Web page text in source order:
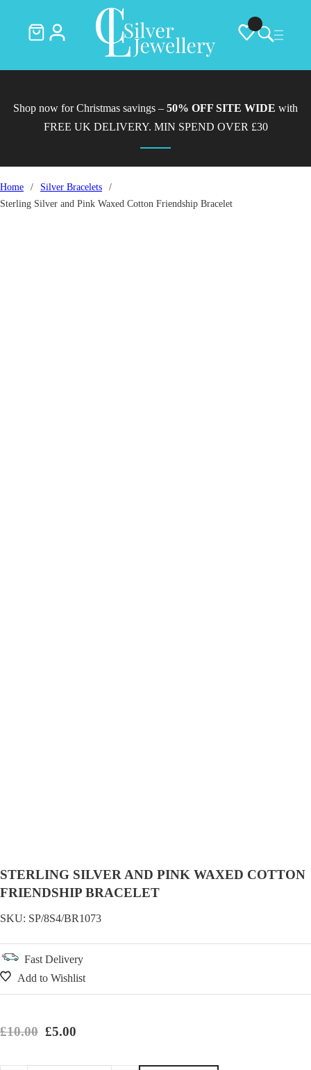
Shop now for Christmas savings – 50% OFF SITE WIDE with
FREE UK DELIVERY. MIN SPEND OVER £30
Home / Silver Bracelets
/
Sterling Silver and Pink Waxed Cotton Friendship Bracelet
STERLING SILVER AND PINK WAXED COTTON
FRIENDSHIP BRACELET
SKU: SP/8S4/BR1073
Fast Delivery
Add to Wishlist
£10.00 Original price was: £10.00.
£5.00